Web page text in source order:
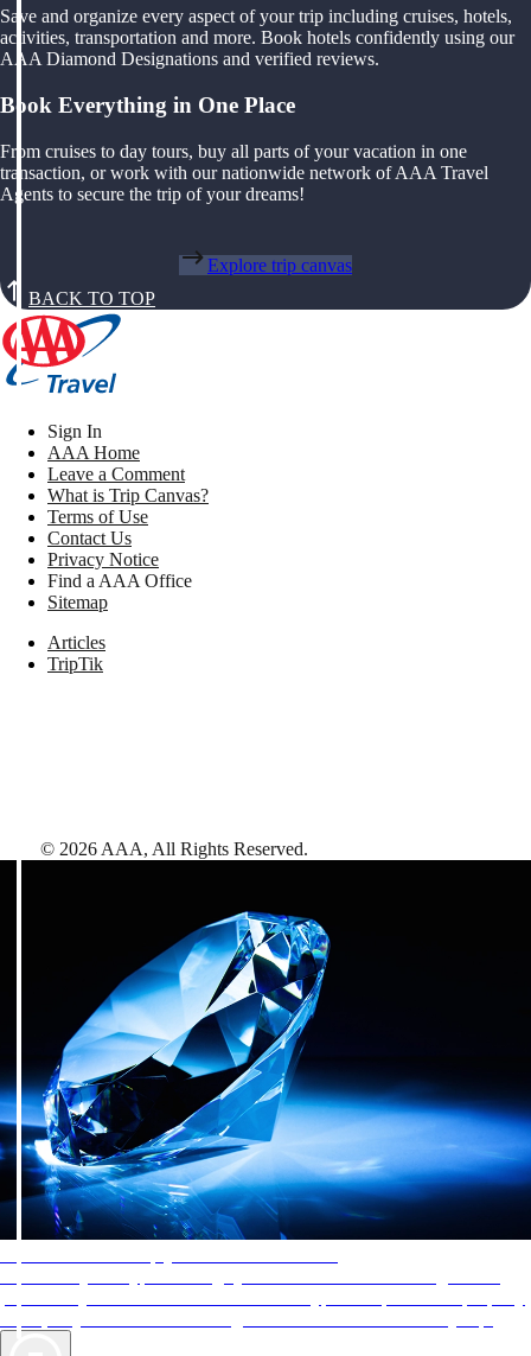
Save and organize every aspect of your trip including cruises, hotels,
activities, transportation and more. Book hotels confidently using our
AAA Diamond Designations and verified reviews.
Book Everything in One Place
From cruises to day tours, buy all parts of your vacation in one
transaction, or work with our nationwide network of AAA Travel
Agents to secure the trip of your dreams!
Explore trip canvas
BACK TO TOP
Sign In
AAA Home
Leave a Comment
What is Trip Canvas?
Terms of Use
Contact Us
Privacy Notice
Find a AAA Office
Sitemap
Articles
TripTik
© 2026 AAA, All Rights Reserved.